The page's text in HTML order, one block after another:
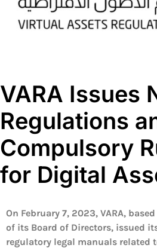
VARA Issues
Regulations
Compulsory
for Digital
On February 7, 2023, VARA,
of its Board of Directors, issued
regulatory legal manuals related